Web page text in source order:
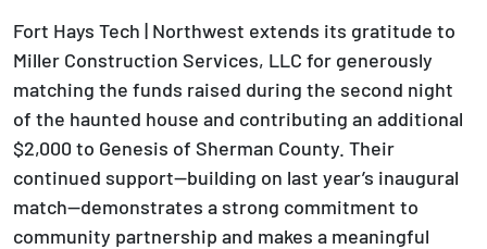
Fort Hays Tech | Northwest extends its gratitude to
Miller Construction Services, LLC for generously
matching the funds raised during the second night
of the haunted house and contributing an additional
$2,000 to Genesis of Sherman County. Their
continued support—building on last year’s inaugural
match—demonstrates a strong commitment to
community partnership and makes a meaningful